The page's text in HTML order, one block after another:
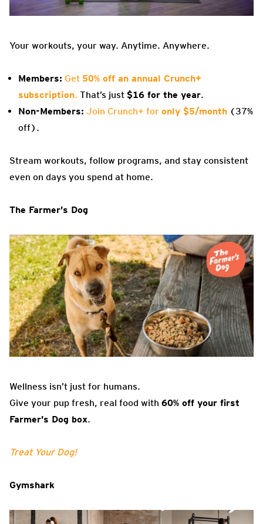
Your workouts, your way. Anytime. Anywhere.
Members: Get 50% off an annual Crunch+
subscription. That’s just $16 for the year.
Non-Members: Join Crunch+ for only $5/month (37%
off).
Stream workouts, follow programs, and stay consistent
even on days you spend at home.
The Farmer’s Dog
Wellness isn’t just for humans.
Give your pup fresh, real food with 60% off your first
Farmer’s Dog box.
Treat Your Dog!
Gymshark